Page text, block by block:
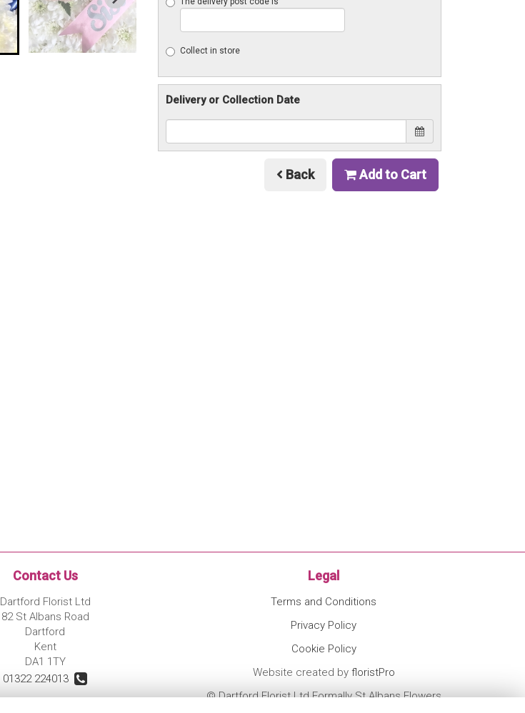
Collect in store
Delivery or Collection Date
Back Add to Cart
Contact Us
Dartford Florist Ltd
82 St Albans Road
Dartford
Kent
DA1 1TY
01322 224013
Legal
Terms and Conditions
Privacy Policy
Cookie Policy
Website created by floristPro
© Dartford Florist Ltd Formally St Albans Flowers